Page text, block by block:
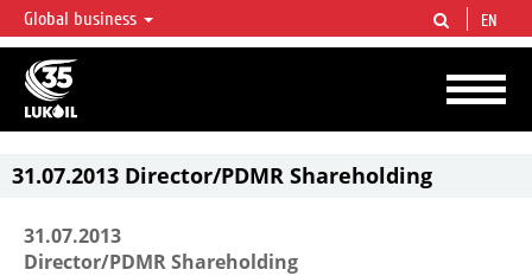
LUKOIL OVERVIEW
LUKOIL is one of the largest oil & gas vertical integrated companies in the world
accounting for over 2% of crude production and circa 1% of proved hydrocarbon
reserves globally.
Global business EN
31.07.2013 Director/PDMR Shareholding
31.07.2013
Director/PDMR Shareholding